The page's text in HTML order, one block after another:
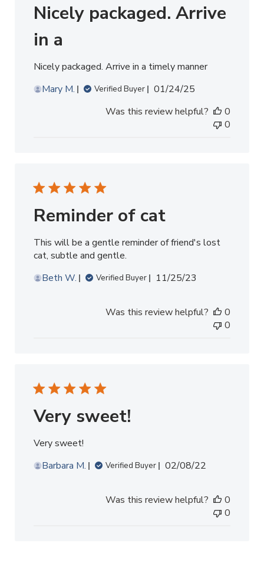
Nicely packaged. Arrive
in a
Nicely packaged. Arrive in a timely manner
Mary M.
Verified Buyer
Published
01/24/25
Was this review helpful?
0
0
Reminder of cat
This will be a gentle reminder of friend's lost
cat, subtle and gentle.
Beth W.
Verified Buyer
Published
11/25/23
Was this review helpful?
0
0
Very sweet!
Very sweet!
Barbara M.
Verified Buyer
Published
02/08/22
Was this review helpful?
0
0